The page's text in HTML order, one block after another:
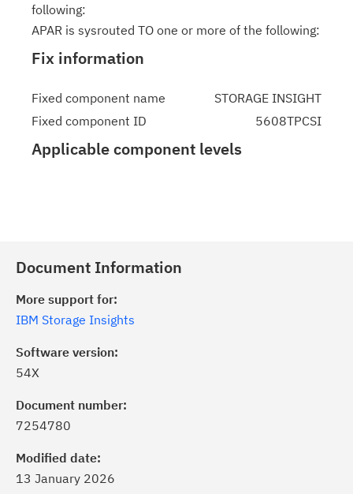
following:
APAR is sysrouted TO one or more of the following:
Fix information
Fixed component name
STORAGE INSIGHT
Fixed component ID
5608TPCSI
Applicable component levels
Document Information
More support for:
IBM Storage Insights
Software version:
54X
Document number:
7254780
Modified date:
13 January 2026